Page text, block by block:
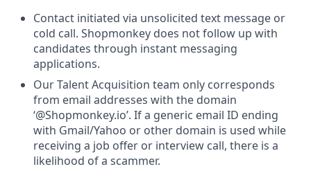
Contact initiated via unsolicited text message or
cold call. Shopmonkey does not follow up with
candidates through instant messaging
applications.
Our Talent Acquisition team only corresponds
from email addresses with the domain
‘@Shopmonkey.io’. If a generic email ID ending
with Gmail/Yahoo or other domain is used while
receiving a job offer or interview call, there is a
likelihood of a scammer.